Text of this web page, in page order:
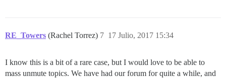
RE_Towers (Rachel Torrez) 17 Julio, 2017 15:34
7
I know this is a bit of a rare case, but I would love to be able to
mass unmute topics. We have had our forum for quite a while, and